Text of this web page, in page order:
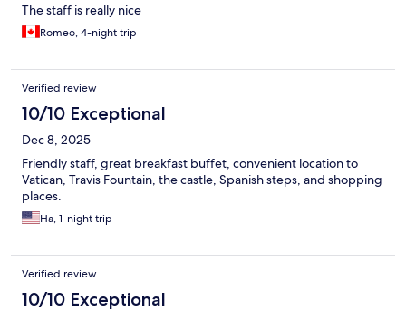
The staff is really nice
Romeo, 4-night trip
Verified review
10/10 Exceptional
Dec 8, 2025
Friendly staff, great breakfast buffet, convenient location to
Vatican, Travis Fountain, the castle, Spanish steps, and shopping
places.
Ha, 1-night trip
Verified review
10/10 Exceptional